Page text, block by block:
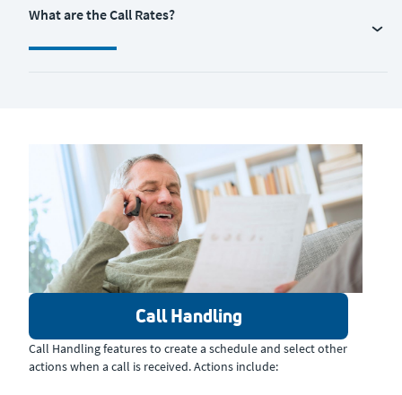
What are the Call Rates?
Call Handling
Call Handling features to create a schedule and select other
actions when a call is received. Actions include: